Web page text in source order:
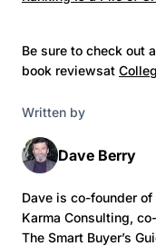
Be sure to check out
book reviewsat
Written by
Dave Berry
Dave is co-founder
Karma Consulting,
The Smart Buyer’s